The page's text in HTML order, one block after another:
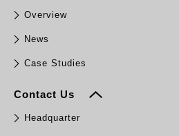
Overview
News
Case Studies
Contact Us
Headquarter